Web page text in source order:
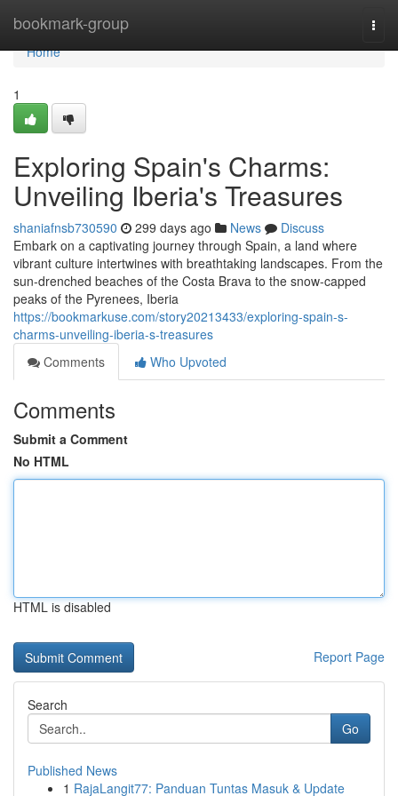
bookmark-group
Home
Home
1
Exploring Spain's Charms:
Unveiling Iberia's Treasures
shaniafnsb730590 299 days ago News
Discuss
Embark on a captivating journey through Spain, a land where
vibrant culture intertwines with breathtaking landscapes. From the
sun-drenched beaches of the Costa Brava to the snow-capped
peaks of the Pyrenees, Iberia
https://bookmarkuse.com/story20213433/exploring-spain-s-
charms-unveiling-iberia-s-treasures
Comments
Who Upvoted
Comments
Submit a Comment
No HTML
HTML is disabled
Report Page
Search
Go
Published News
1 RajaLangit77: Panduan Tuntas Masuk & Update